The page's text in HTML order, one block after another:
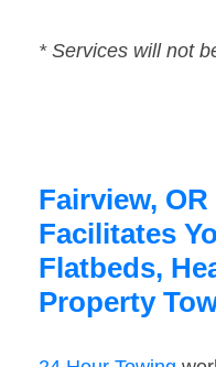
* Services will not
Fairview,
Facilitates
Flatbeds,
Property